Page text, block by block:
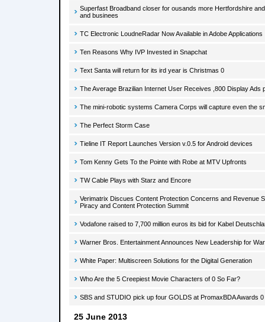
Superfast Broadband closer for ousands more Hertfordshire
and businees
TC Electronic LoudneRadar Now Available in Adobe Applications
Ten Reasons Why IVP Invested in Snapchat
Text Santa will return for its ird year is Christmas 0
The Average Brazilian Internet User Receives ,800 Display Ads
The mini-robotic systems Camera Corps will capture even the
The Perfect Storm Case
Tieline IT Report Launches Version v.0.5 for Android devices
Tom Kenny Gets To the Pointe with Robe at MTV Upfronts
TW Cable Plays with Starz and Encore
Verimatrix Discues Content Protection Concerns and Revenue
Piracy and Content Protection Summit
Vodafone raised to 7,700 million euros its bid for Kabel
Warner Bros. Entertainment Announces New Leadership for
White Paper: Multiscreen Solutions for the Digital Generation
Who Are the 5 Creepiest Movie Characters of 0 So Far?
SBS and STUDIO pick up four GOLDS at PromaxBDA Awards 0
25 June 2013